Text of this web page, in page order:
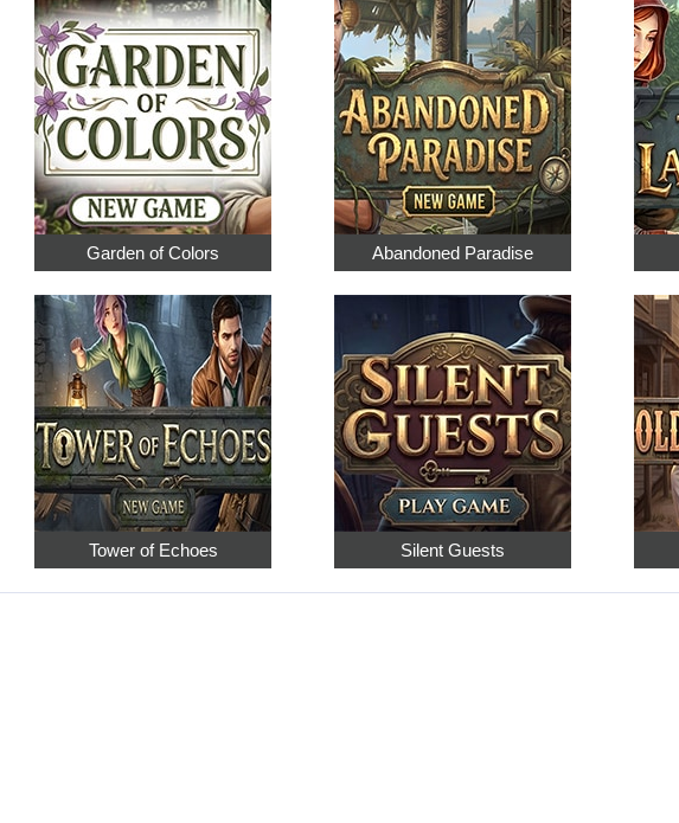
Garden of Colors Abandoned Paradise
Tower of Echoes Silent Guests